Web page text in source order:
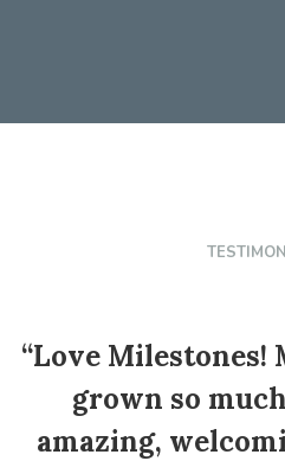
“Love Milestones!
grown so
amazing,